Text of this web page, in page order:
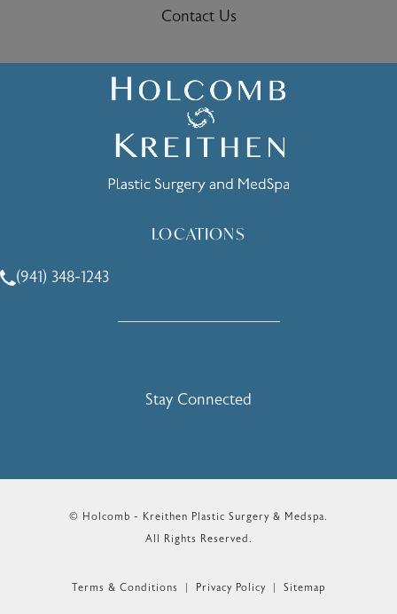
Contact Us
LOCATIONS
Call Holcomb - Kreithen Plastic Surgery & Medspa on the
(941) 348-1243
Stay Connected
© Holcomb - Kreithen Plastic Surgery & Medspa.
All Rights Reserved.
Terms & Conditions Privacy Policy Sitemap